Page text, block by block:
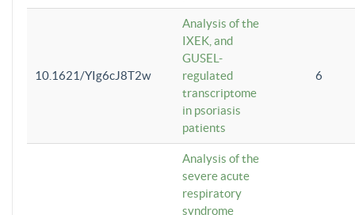
10.1621/YIg6cJ8T2w
Analysis of the
IXEK, and
GUSEL-
regulated
transcriptome
in psoriasis
patients
6
Analysis of the
severe acute
respiratory
syndrome